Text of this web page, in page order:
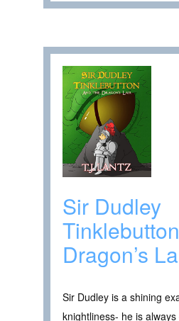
Sir Dudley
Dragon’s
Sir Dudley is a shining
knightliness- he is